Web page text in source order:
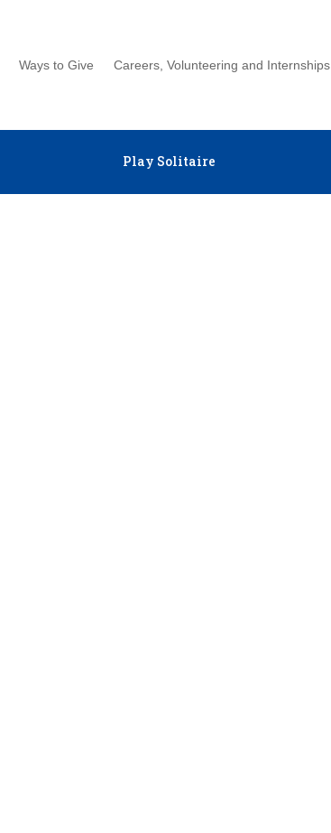
Ways to Give Careers, Volunteering and Internships
Play Solitaire